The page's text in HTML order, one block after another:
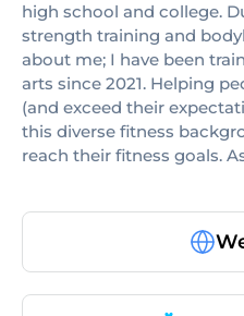
high school and college.
strength training and
about me; I have been
arts since 2021. Helping
(and exceed their
this diverse fitness
reach their fitness goals.